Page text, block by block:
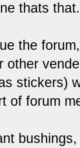
thats that.
the
other
stickers)
of forum